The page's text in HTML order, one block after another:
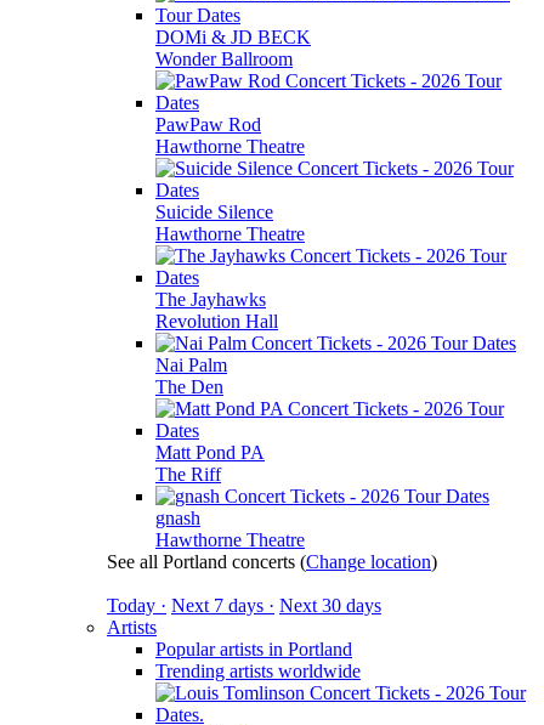
DOMi & JD BECK
Wonder Ballroom
PawPaw Rod
Hawthorne Theatre
Suicide Silence
Hawthorne Theatre
The Jayhawks
Revolution Hall
Nai Palm
The Den
Matt Pond PA
The Riff
gnash
Hawthorne Theatre
See all Portland concerts (Change location)
Today · Next 7 days · Next 30 days
Artists
Popular artists in Portland
Trending artists worldwide